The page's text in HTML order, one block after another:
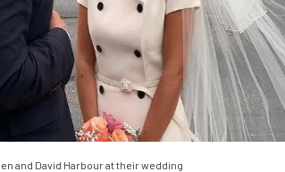
and David Harbour at their wedding